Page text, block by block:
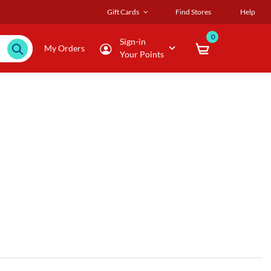
Gift Cards Find Stores Help
My Orders
Sign-in
Your Points
0